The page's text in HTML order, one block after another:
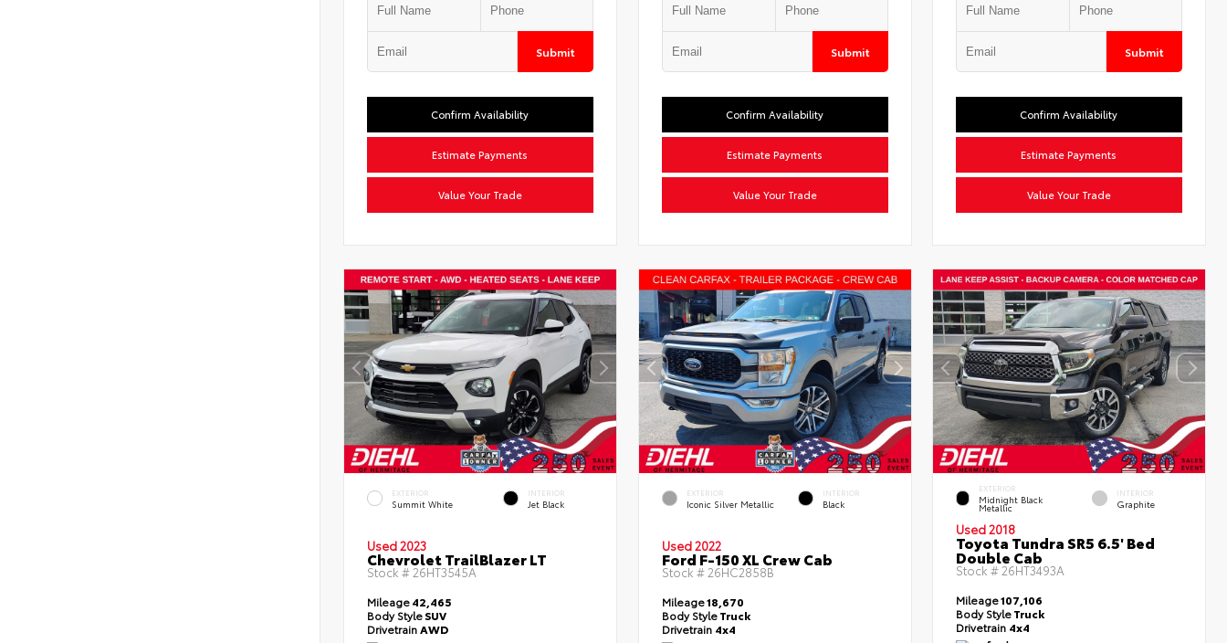
Submit
Confirm Availability
Estimate Payments
Value Your Trade
Submit
Confirm Availability
Estimate Payments
Value Your Trade
Submit
Confirm Availability
Estimate Payments
Value Your Trade
EXTERIOR
Summit White
INTERIOR
Jet Black
Used 2023
Chevrolet TrailBlazer LT
Stock # 26HT3545A
Mileage42,465
Body StyleSUV
DrivetrainAWD
EXTERIOR
Iconic Silver Metallic
INTERIOR
Black
Used 2022
Ford F-150 XL Crew Cab
Stock # 26HC2858B
Mileage18,670
Body StyleTruck
Drivetrain 4x4
EXTERIOR
Midnight Black
Metallic
INTERIOR
Graphite
Used 2018
Toyota Tundra SR5 6.5' Bed
Double Cab
Stock # 26HT3493A
Mileage107,106
Body StyleTruck
Drivetrain 4x4